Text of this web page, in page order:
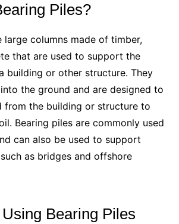
Piles?
large columns made of timber,
that are used to support the
building or other structure. They
the ground and are designed to
from the building or structure to
Bearing piles are commonly used
can also be used to support
as bridges and offshore
Bearing Piles